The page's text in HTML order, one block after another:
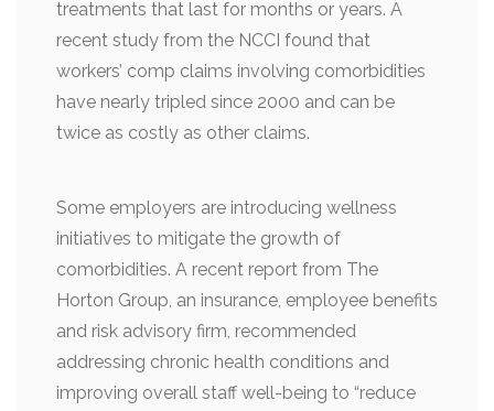
treatments that last for months or years. A
recent study from the NCCI found that
workers’ comp claims involving comorbidities
have nearly tripled since 2000 and can be
twice as costly as other claims.
Some employers are introducing wellness
initiatives to mitigate the growth of
comorbidities. A recent report from The
Horton Group, an insurance, employee benefits
and risk advisory firm, recommended
addressing chronic health conditions and
improving overall staff well-being to “reduce